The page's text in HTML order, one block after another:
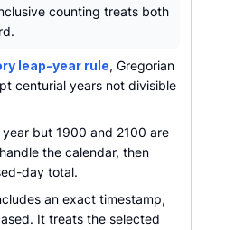
counting treats both
leap-year rule, Gregorian
centurial years not divisible
but 1900 and 2100 are
the calendar, then
day total.
an exact timestamp,
It treats the selected